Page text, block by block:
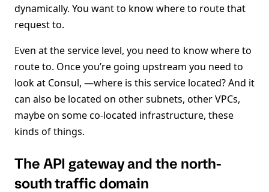
dynamically. You want to know where to route that
request to.
Even at the service level, you need to know where to
route to. Once you’re going upstream you need to
look at Consul, —where is this service located? And it
can also be located on other subnets, other VPCs,
maybe on some co-located infrastructure, these
kinds of things.
The API gateway and the north-
south traffic domain